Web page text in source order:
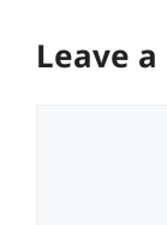
Leave